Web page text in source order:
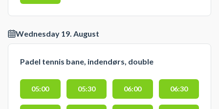
Wednesday 19. August
Padel tennis bane, indendørs, double
05:00 05:30 06:00 06:30